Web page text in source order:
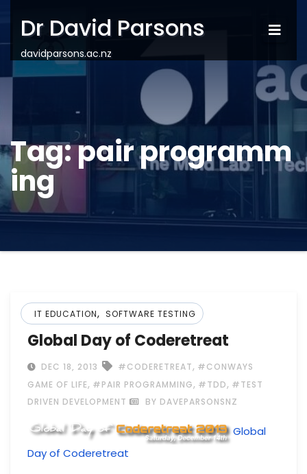
Dr David Parsons
davidparsons.ac.nz
Tag:pair programm
ing
IT EDUCATION, SOFTWARE TESTING
Global Day of Coderetreat
DEC 18, 2013 #CODERETREAT, #CONWAYS
GAME OF LIFE, #PAIR PROGRAMMING, #TDD, #TEST
DRIVEN DEVELOPMENT
BY DAVEPARSONSNZ
Global
Day of Coderetreat